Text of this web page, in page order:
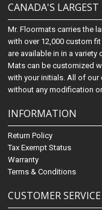
CANADA'S
Mr. Floormats carries the
with over 12,000 custom
are available in in a
Mats can be customized
with your initials. All of
without any modification
INFORMATION
Return Policy
Tax Exempt Status
Warranty
Terms & Conditions
CUSTOMER SERVICE